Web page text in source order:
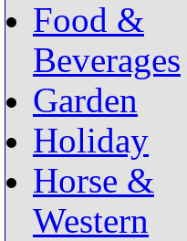
Food &
Beverages
Garden
Holiday
Horse &
Western